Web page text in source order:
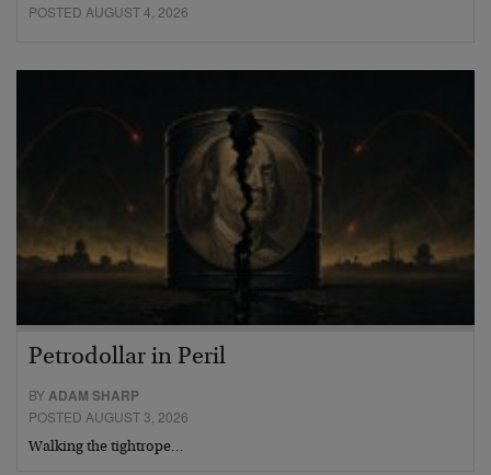
POSTED AUGUST 4, 2026
Petrodollar in Peril
BYADAM SHARP
POSTED AUGUST 3, 2026
Walking the tightrope…